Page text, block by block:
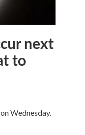
next
to
Wednesday.